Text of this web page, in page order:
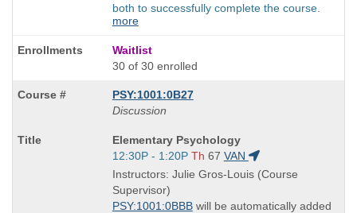
both to successfully complete the course.
more
Waitlist
30 of 30 enrolled
PSY:1001:0B27
Discussion
Course
Title
is
Elementary Psychology
Start
and
end
times:
12:30P - 1:20P Th 67 VAN
Instructors: Julie Gros-Louis (Course
Supervisor)
PSY:1001:0BBBwill be automatically added